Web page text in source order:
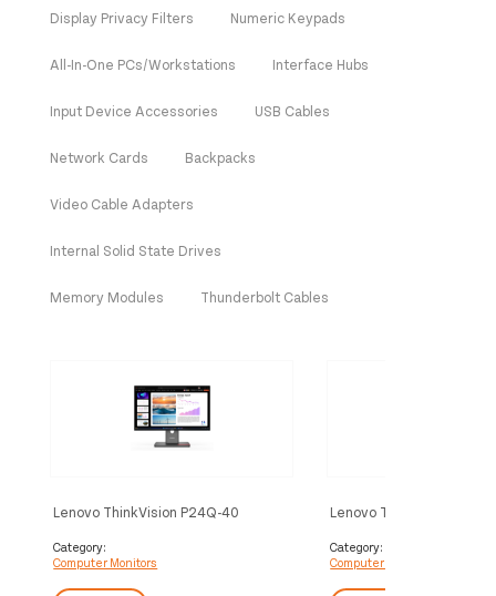
Display Privacy Filters Numeric Keypads
All-In-One PCs/Workstations Interface Hubs
Input Device Accessories USB Cables
Network Cards Backpacks
Video Cable Adapters
Internal Solid State Drives
Memory Modules Thunderbolt Cables
Lenovo ThinkVision P24Q-40
Category:
Computer Monitors
Lenovo ThinkVision E22-
Category:
Computer Monitors